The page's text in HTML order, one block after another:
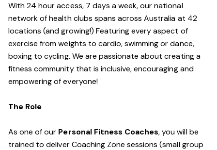
With 24 hour access, 7 days a week, our national
network of health clubs spans across Australia at 42
locations (and growing!) Featuring every aspect of
exercise from weights to cardio, swimming or dance,
boxing to cycling. We are passionate about creating a
fitness community that is inclusive, encouraging and
empowering of everyone!
The Role
As one of our Personal Fitness Coaches, you will be
trained to deliver Coaching Zone sessions (small group